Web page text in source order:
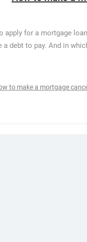
apply for a mortgage
debt to pay. And in
to make a mortgage